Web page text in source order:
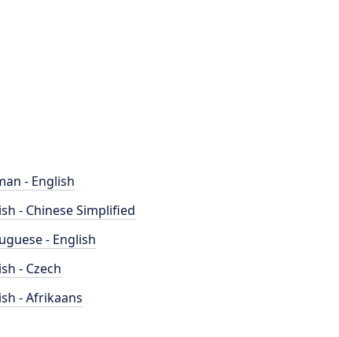
- English
- Chinese Simplified
- English
- Czech
- Afrikaans